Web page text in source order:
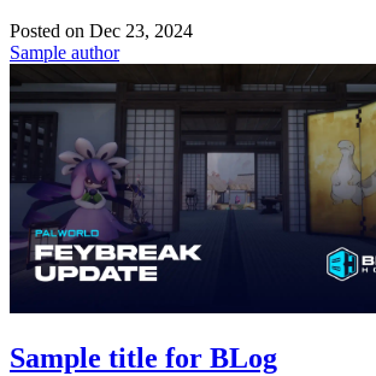
Posted on Dec 23, 2024
Sample author
Sample title for BLog